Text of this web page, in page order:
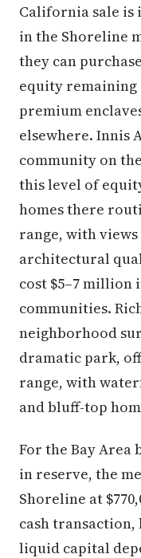
California sale is
in the Shoreline
they can
equity
premium
elsewhere. Innis
community on the
this level of
homes there
range, with
architectural
cost $5–7 million
communities.
neighborhood
dramatic park,
range, with
and bluff-top
For the Bay Area
in reserve, the
Shoreline at
cash transaction,
liquid capital